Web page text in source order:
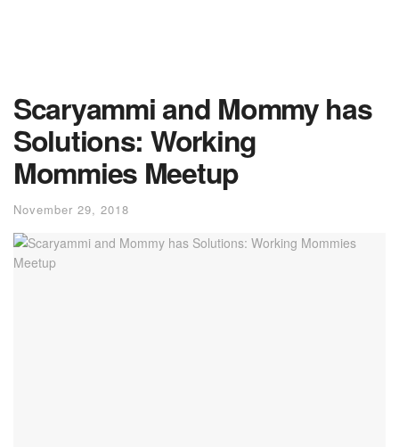
Scaryammi and Mommy has
Solutions: Working
Mommies Meetup
November 29, 2018